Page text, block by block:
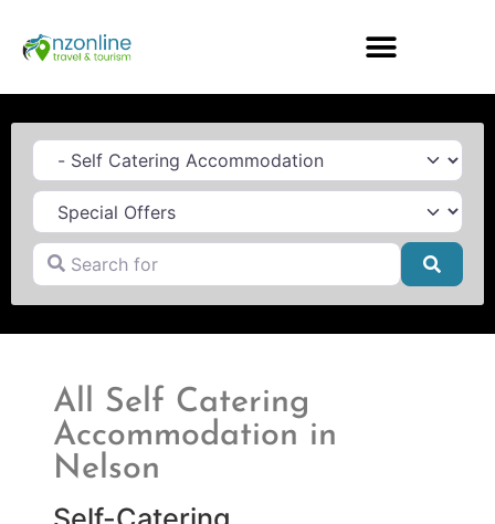
Category
Search for
All Self Catering
Accommodation in
Nelson